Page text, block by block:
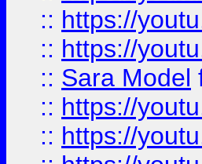
:: https://
:: https://
:: Sara Model
:: https://
:: https://